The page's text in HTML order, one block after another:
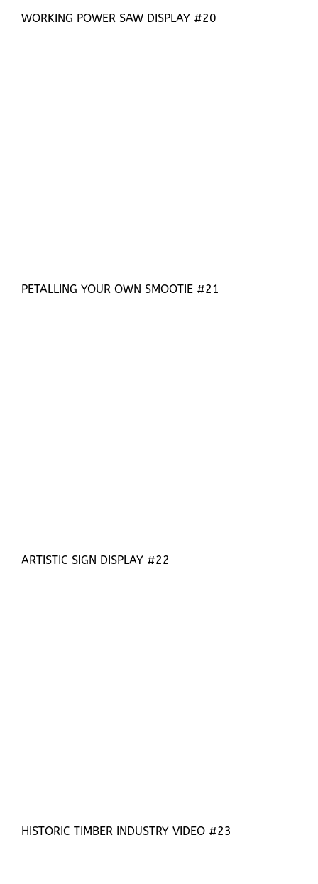
WORKING POWER SAW DISPLAY #20
PETALLING YOUR OWN SMOOTIE #21
ARTISTIC SIGN DISPLAY #22
HISTORIC TIMBER INDUSTRY VIDEO #23